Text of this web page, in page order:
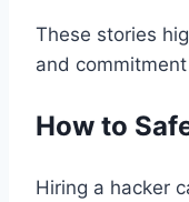
These stories
and
How to
Hiring a hacker